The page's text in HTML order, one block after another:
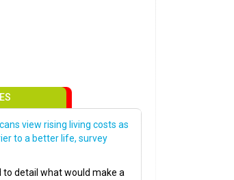
view rising living costs as
to a better life, survey
to detail what would make a